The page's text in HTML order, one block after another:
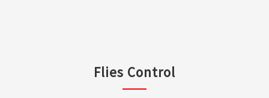
Flies Control